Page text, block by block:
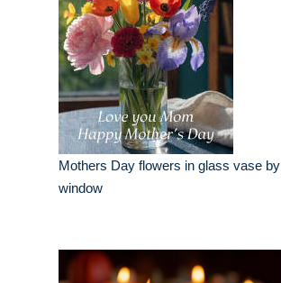
Mothers Day flowers in glass vase by
window